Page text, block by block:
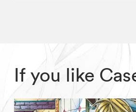
If you like